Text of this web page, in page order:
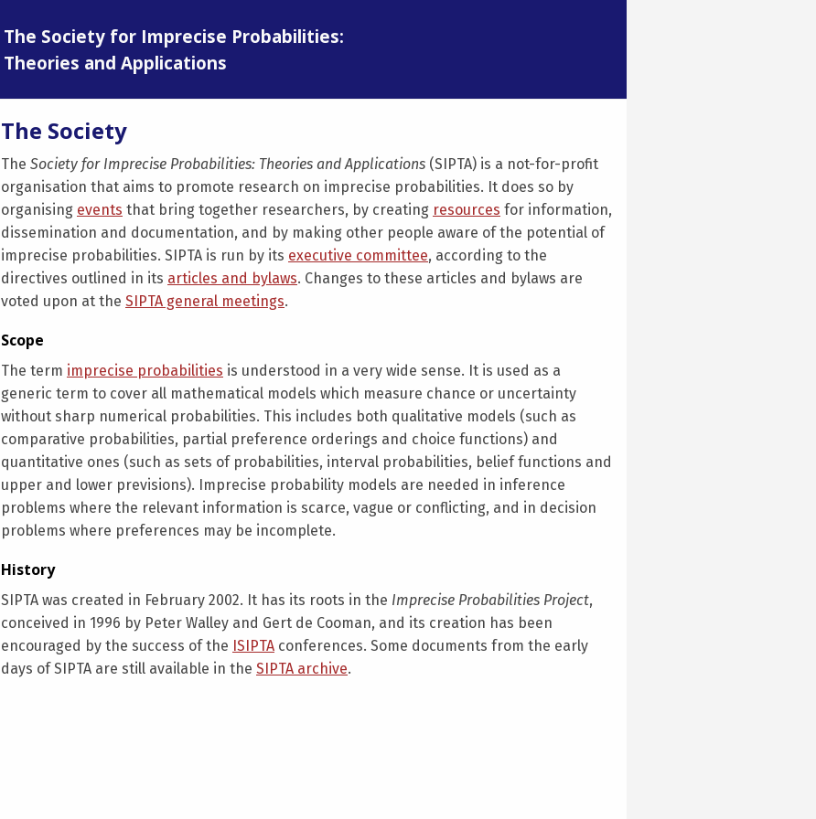
The Society for Imprecise Probabilities:
Theories and Applications
The Society
The Society for Imprecise Probabilities: Theories and Applications (SIPTA) is a not-for-profit
organisation that aims to promote research on imprecise probabilities. It does so by
organising events that bring together researchers, by creating resources for information,
dissemination and documentation, and by making other people aware of the potential of
imprecise probabilities. SIPTA is run by its executive committee, according to the
directives outlined in its articles and bylaws. Changes to these articles and bylaws are
voted upon at the SIPTA general meetings.
Scope
The term imprecise probabilities is understood in a very wide sense. It is used as a
generic term to cover all mathematical models which measure chance or uncertainty
without sharp numerical probabilities. This includes both qualitative models (such as
comparative probabilities, partial preference orderings and choice functions) and
quantitative ones (such as sets of probabilities, interval probabilities, belief functions and
upper and lower previsions). Imprecise probability models are needed in inference
problems where the relevant information is scarce, vague or conflicting, and in decision
problems where preferences may be incomplete.
History
SIPTA was created in February 2002. It has its roots in the Imprecise Probabilities Project,
conceived in 1996 by Peter Walley and Gert de Cooman, and its creation has been
encouraged by the success of the ISIPTA conferences. Some documents from the early
days of SIPTA are still available in the SIPTA archive.